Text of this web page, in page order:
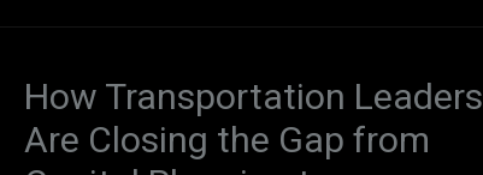
How Transportation Leaders
Are Closing the Gap from